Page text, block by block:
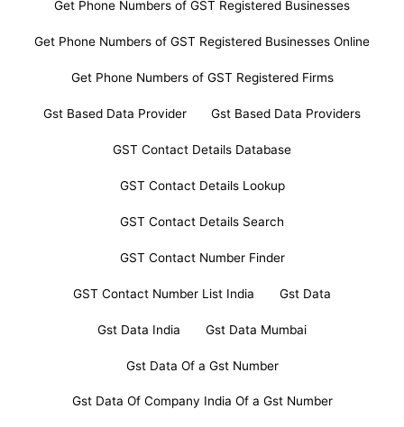
Get Phone Numbers of GST Registered Businesses
Get Phone Numbers of GST Registered Businesses Online
Get Phone Numbers of GST Registered Firms
Gst Based Data Provider Gst Based Data Providers
GST Contact Details Database
GST Contact Details Lookup
GST Contact Details Search
GST Contact Number Finder
GST Contact Number List India Gst Data
Gst Data India Gst Data Mumbai
Gst Data Of a Gst Number
Gst Data Of Company India Of a Gst Number